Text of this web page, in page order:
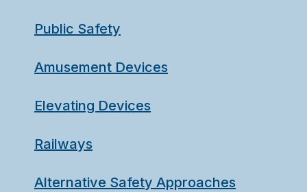
Public Safety
Amusement Devices
Elevating Devices
Railways
Alternative Safety Approaches